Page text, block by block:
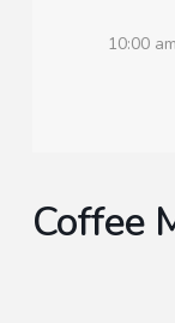
10:00
Coffee